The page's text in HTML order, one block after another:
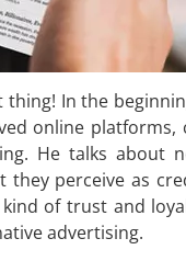
In the
online
He talks about
they perceive as
of trust and
advertising.